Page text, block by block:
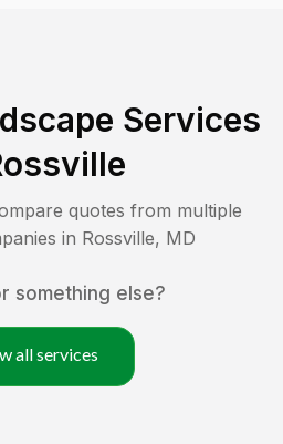
Services
quotes from multiple
in Rossville, MD
something else?
all services